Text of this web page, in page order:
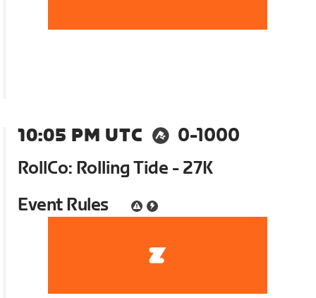
10:05 PM UTC
0-1000
RollCo: Rolling Tide - 27K
Event Rules